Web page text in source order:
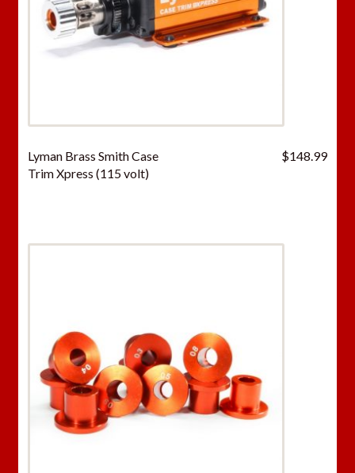
Lyman Brass Smith Case
Trim Xpress (115 volt)
$148.99